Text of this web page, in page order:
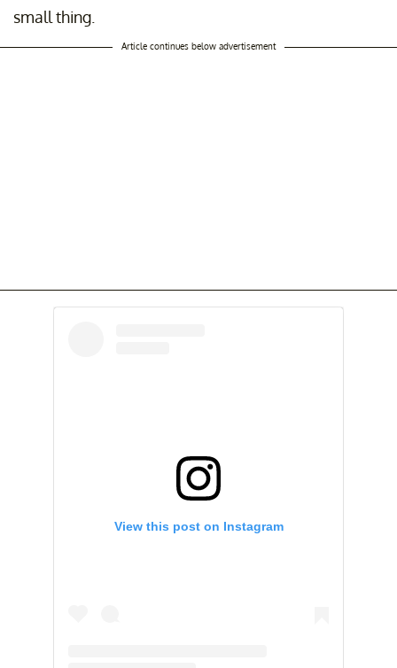
small thing.
Article continues below advertisement
View this post on Instagram